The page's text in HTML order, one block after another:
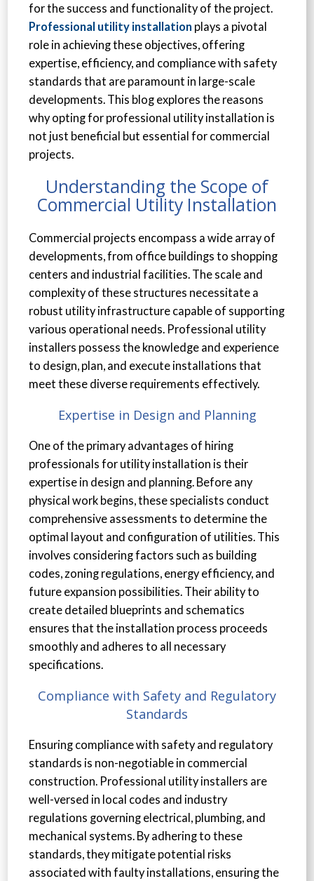
for the success and functionality of the project.
Professional utility installation plays a pivotal
role in achieving these objectives, offering
expertise, efficiency, and compliance with safety
standards that are paramount in large-scale
developments. This blog explores the reasons
why opting for professional utility installation is
not just beneficial but essential for commercial
projects.
Understanding the Scope of
Commercial Utility Installation
Commercial projects encompass a wide array of
developments, from office buildings to shopping
centers and industrial facilities. The scale and
complexity of these structures necessitate a
robust utility infrastructure capable of supporting
various operational needs. Professional utility
installers possess the knowledge and experience
to design, plan, and execute installations that
meet these diverse requirements effectively.
Expertise in Design and Planning
One of the primary advantages of hiring
professionals for utility installation is their
expertise in design and planning. Before any
physical work begins, these specialists conduct
comprehensive assessments to determine the
optimal layout and configuration of utilities. This
involves considering factors such as building
codes, zoning regulations, energy efficiency, and
future expansion possibilities. Their ability to
create detailed blueprints and schematics
ensures that the installation process proceeds
smoothly and adheres to all necessary
specifications.
Compliance with Safety and Regulatory
Standards
Ensuring compliance with safety and regulatory
standards is non-negotiable in commercial
construction. Professional utility installers are
well-versed in local codes and industry
regulations governing electrical, plumbing, and
mechanical systems. By adhering to these
standards, they mitigate potential risks
associated with faulty installations, ensuring the